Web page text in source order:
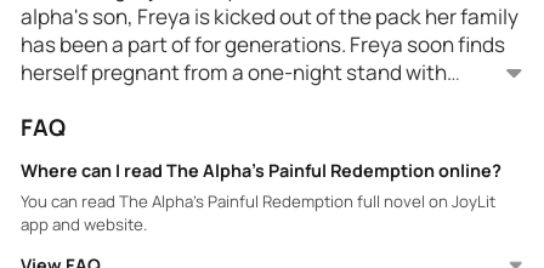
alpha's son, Freya is kicked out of the pack her family
has been a part of for generations. Freya soon finds
herself pregnant from a one-night stand with
alpha they meet again and find out about their son
betraying Freya and tries to win her back by offering
her protection from a pack who's after her because
she's been blessed by the moon goddess.
Can this alpha redeem himself or will her hate and
emotional and sexual bond?
FAQ
Where can I read The Alpha's Painful Redemption online?
You can read The Alpha's Painful Redemption full novel on JoyLit
app and website.